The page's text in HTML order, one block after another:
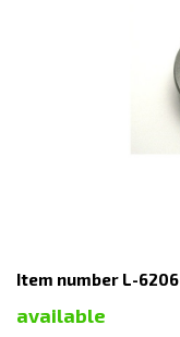
Item number L-6206
available